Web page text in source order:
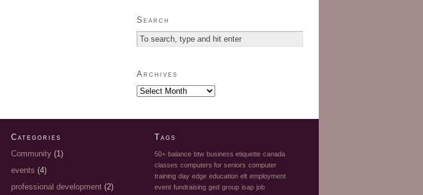
Search
Archives
Categories
Community(1)
events (4)
professional development(2)
Tags
50+ balance btw business etiquette canada
classes computers for seniors computer
training day edge education elt employment
event fundraising ged group isap job